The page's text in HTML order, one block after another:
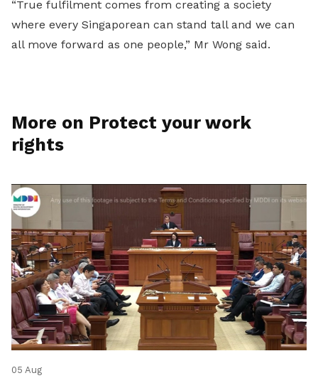
“True fulfilment comes from creating a society
where every Singaporean can stand tall and we can
all move forward as one people,” Mr Wong said.
More on Protect your work
rights
05 Aug